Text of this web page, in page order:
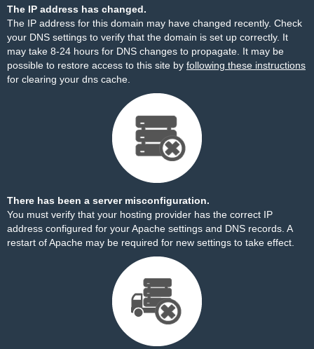
The IP address has changed.
The IP address for this domain may have changed recently. Check
your DNS settings to verify that the domain is set up correctly. It
may take 8-24 hours for DNS changes to propagate. It may be
possible to restore access to this site by following these instructions
for clearing your dns cache.
There has been a server misconfiguration.
You must verify that your hosting provider has the correct IP
address configured for your Apache settings and DNS records. A
restart of Apache may be required for new settings to take effect.